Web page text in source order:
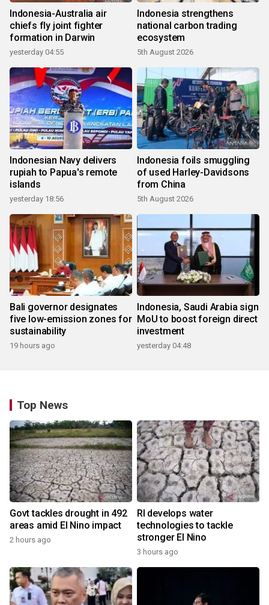
Indonesia-Australia air
chiefs fly joint fighter
formation in Darwin
yesterday 04:55
Indonesia strengthens
national carbon trading
ecosystem
5th August 2026
Indonesian Navy delivers
rupiah to Papua's remote
islands
yesterday 18:56
Indonesia foils smuggling
of used Harley-Davidsons
from China
5th August 2026
Bali governor designates
five low-emission zones for
sustainability
19 hours ago
Indonesia, Saudi Arabia sign
MoU to boost foreign direct
investment
yesterday 04:48
Top News
Govt tackles drought in 492
areas amid El Nino impact
2 hours ago
RI develops water
technologies to tackle
stronger El Nino
3 hours ago